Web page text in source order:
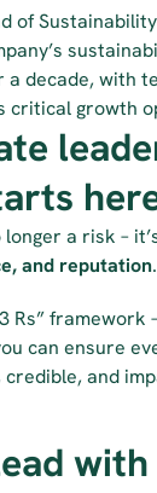
of
decade, with
critical growth
a risk –
and reputation.
Rs” framework
can ensure
and
with